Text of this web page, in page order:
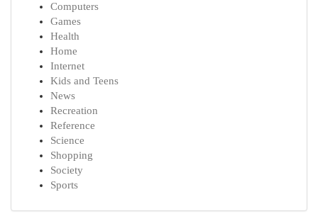
Computers
Games
Health
Home
Internet
Kids and Teens
News
Recreation
Reference
Science
Shopping
Society
Sports